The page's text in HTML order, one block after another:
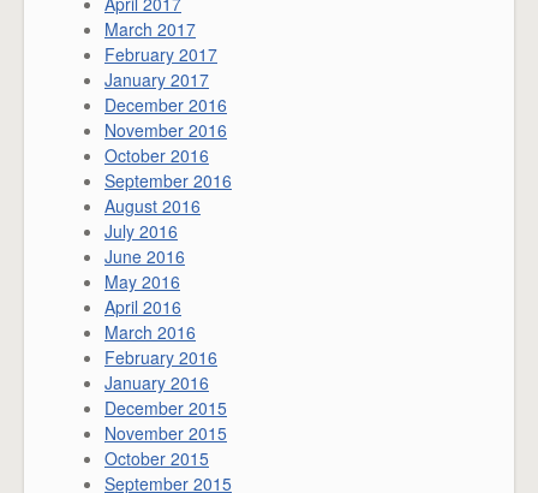
March 2017
February 2017
January 2017
December 2016
November 2016
October 2016
September 2016
August 2016
July 2016
June 2016
May 2016
April 2016
March 2016
February 2016
January 2016
December 2015
November 2015
October 2015
September 2015